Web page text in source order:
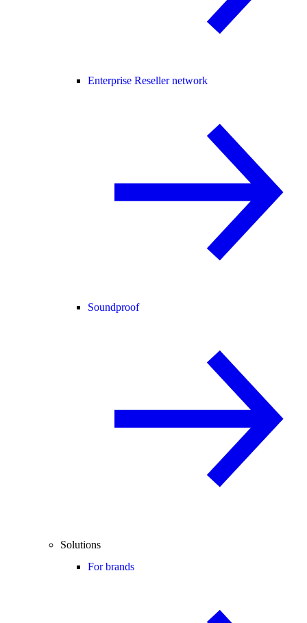
Enterprise Reseller network
Soundproof
Solutions
For brands